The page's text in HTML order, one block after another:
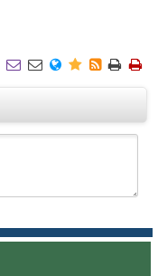
      